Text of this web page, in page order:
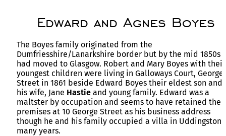
Edward and Agnes Boyes
The Boyes family originated from the
Dumfriesshire/Lanarkshire border but by the mid 1850s
had moved to Glasgow. Robert and Mary Boyes with their
youngest children were living in Galloways Court, George
Street in 1861 beside Edward Boyes their eldest son and
his wife, Jane Hastie and young family. Edward was a
maltster by occupation and seems to have retained the
premises at 10 George Street as his business address
though he and his family occupied a villa in Uddingston
many years.